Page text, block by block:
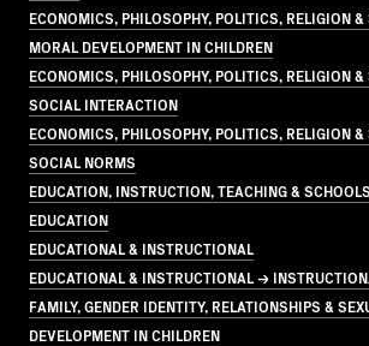
ECONOMICS, PHILOSOPHY, POLITICS, RELIGION
MORAL DEVELOPMENT IN CHILDREN
ECONOMICS, PHILOSOPHY, POLITICS, RELIGION
SOCIAL INTERACTION
ECONOMICS, PHILOSOPHY, POLITICS, RELIGION
SOCIAL NORMS
EDUCATION, INSTRUCTION, TEACHING &
EDUCATION
EDUCATIONAL & INSTRUCTIONAL
EDUCATIONAL & INSTRUCTIONAL →
FAMILY, GENDER IDENTITY, RELATIONSHIPS &
DEVELOPMENT IN CHILDREN